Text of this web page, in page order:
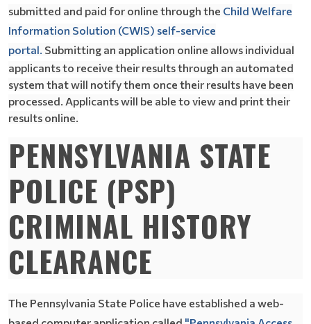
submitted and paid for online through the Child Welfare
Information Solution (CWIS) self-service
portal. Submitting an application online allows individual
applicants to receive their results through an automated
system that will notify them once their results have been
processed. Applicants will be able to view and print their
results online.
PENNSYLVANIA STATE
POLICE (PSP)
CRIMINAL HISTORY
CLEARANCE
The Pennsylvania State Police have established a web-